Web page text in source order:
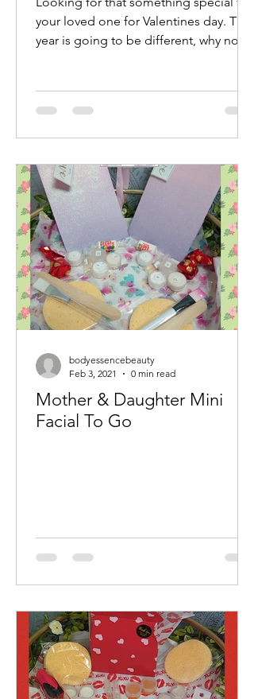
your loved one for Valentines day. This
year is going to be different, why not
Mother & Daughter Mini
Facial To Go
bodyessencebeauty
Feb 3, 2021
0 min read